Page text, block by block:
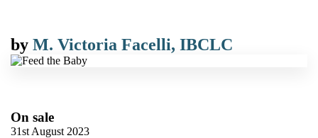
by M. Victoria Facelli, IBCLC
On sale
31st August 2023